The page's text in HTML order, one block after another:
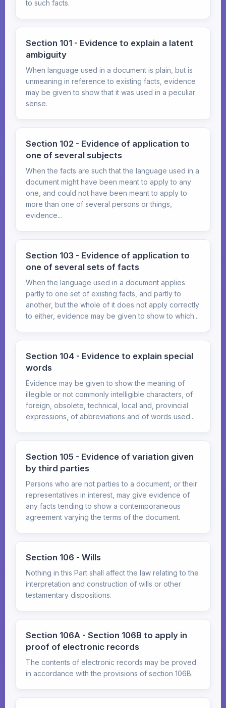
to such facts.
Section 101 - Evidence to explain a latent
ambiguity
When language used in a document is plain, but is
unmeaning in reference to existing facts, evidence
may be given to show that it was used in a peculiar
sense.
Section 102 - Evidence of application to
one of several subjects
When the facts are such that the language used in a
document might have been meant to apply to any
one, and could not have been meant to apply to
more than one of several persons or things,
evidence...
Section 103 - Evidence of application to
one of several sets of facts
When the language used in a document applies
partly to one set of existing facts, and partly to
another, but the whole of it does not apply correctly
to either, evidence may be given to show to which...
Section 104 - Evidence to explain special
words
Evidence may be given to show the meaning of
illegible or not commonly intelligible characters, of
foreign, obsolete, technical, local and, provincial
expressions, of abbreviations and of words used...
Section 105 - Evidence of variation given
by third parties
Persons who are not parties to a document, or their
representatives in interest, may give evidence of
any facts tending to show a contemporaneous
agreement varying the terms of the document.
Section 106 - Wills
Nothing in this Part shall affect the law relating to the
interpretation and construction of wills or other
testamentary dispositions.
Section 106A - Section 106B to apply in
proof of electronic records
The contents of electronic records may be proved
in accordance with the provisions of section 106B.